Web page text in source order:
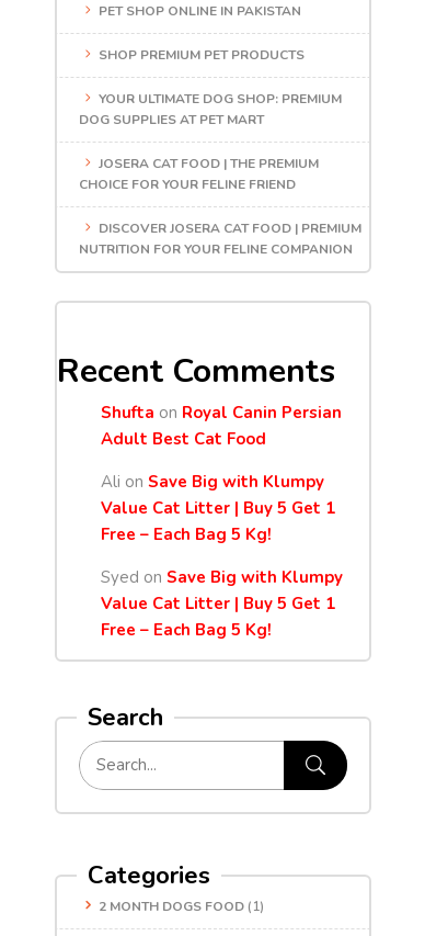
PET SHOP ONLINE IN PAKISTAN
SHOP PREMIUM PET PRODUCTS
YOUR ULTIMATE DOG SHOP: PREMIUM
DOG SUPPLIES AT PET MART
JOSERA CAT FOOD | THE PREMIUM
CHOICE FOR YOUR FELINE FRIEND
DISCOVER JOSERA CAT FOOD | PREMIUM
NUTRITION FOR YOUR FELINE COMPANION
Recent Comments
Shufta on Royal Canin Persian
Adult Best Cat Food
Ali on Save Big with Klumpy
Value Cat Litter | Buy 5 Get 1
Free – Each Bag 5 Kg!
Syed on Save Big with Klumpy
Value Cat Litter | Buy 5 Get 1
Free – Each Bag 5 Kg!
Search
Categories
2 MONTH DOGS FOOD (1)